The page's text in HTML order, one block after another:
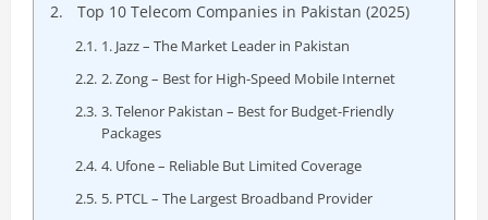
Top 10 Telecom Companies in Pakistan (2025)
1. Jazz – The Market Leader in Pakistan
2. Zong – Best for High-Speed Mobile Internet
3. Telenor Pakistan – Best for Budget-Friendly
Packages
4. Ufone – Reliable But Limited Coverage
5. PTCL – The Largest Broadband Provider